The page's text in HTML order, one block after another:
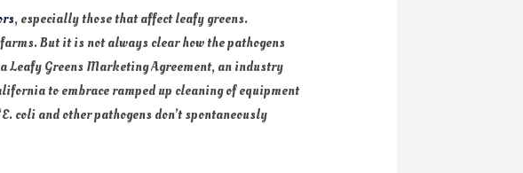
, especially those that affect leafy greens.
But it is not always clear how the pathogens
Leafy Greens Marketing Agreement, an industry
to embrace ramped up cleaning of equipment
coli and other pathogens don’t spontaneously